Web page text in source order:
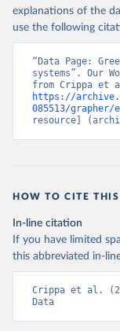
explanations of the
use the following
“Data Page:
systems”. Our
https://
085513/
resource]
HOW TO CITE
In-line citation
If you have limited
this abbreviated in-
Crippa et al.
Data